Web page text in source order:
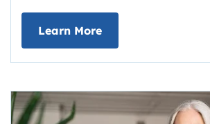
Learn Moreabout Grassroots
Link opens in new